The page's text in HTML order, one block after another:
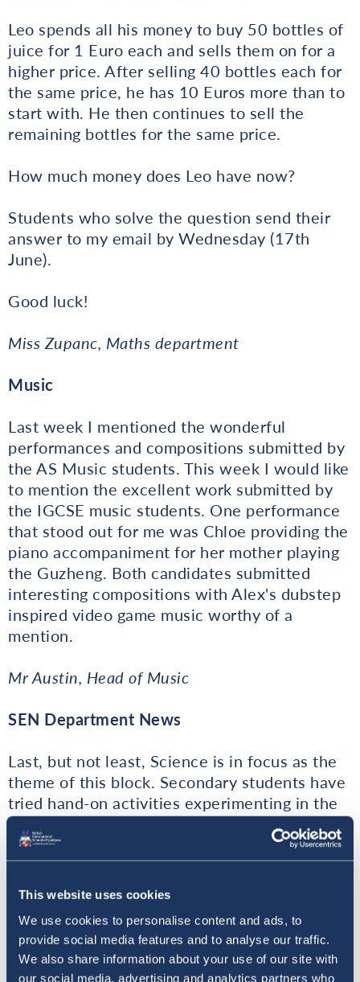
This website uses cookies
We use cookies to personalise content and ads, to
provide social media features and to analyse our traffic.
We also share information about your use of our site with
our social media, advertising and analytics partners who
Leo spends all his money to buy 50 bottles of
juice for 1 Euro each and sells them on for a
higher price. After selling 40 bottles each for
the same price, he has 10 Euros more than to
start with. He then continues to sell the
remaining bottles for the same price.
How much money does Leo have now?
Students who solve the question send their
answer to my email by Wednesday (17th
June).
Good luck!
Miss Zupanc, Maths department
Music
Last week I mentioned the wonderful
performances and compositions submitted by
the AS Music students. This week I would like
to mention the excellent work submitted by
the IGCSE music students. One performance
that stood out for me was Chloe providing the
piano accompaniment for her mother playing
the Guzheng. Both candidates submitted
interesting compositions with Alex's dubstep
inspired video game music worthy of a
mention.
Mr Austin, Head of Music
SEN Department News
Last, but not least, Science is in focus as the
theme of this block. Secondary students have
tried hand-on activities experimenting in the
Science Lab at the beginning of the block.
Teachers have tried to incorporate different
activities in their lessons to stretch the
students and present challenges. The best
students have to use the knowledge already
acquired in the new context or link it with a
new subject. Project work is an area in which